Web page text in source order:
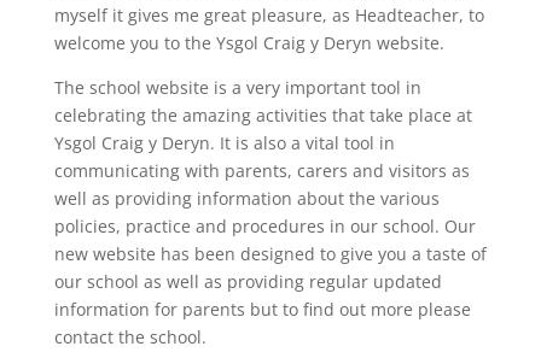
myself it gives me great pleasure, as Headteacher, to
welcome you to the Ysgol Craig y Deryn website.
The school website is a very important tool in
celebrating the amazing activities that take place at
Ysgol Craig y Deryn. It is also a vital tool in
communicating with parents, carers and visitors as
well as providing information about the various
policies, practice and procedures in our school. Our
new website has been designed to give you a taste of
our school as well as providing regular updated
information for parents but to find out more please
contact the school.